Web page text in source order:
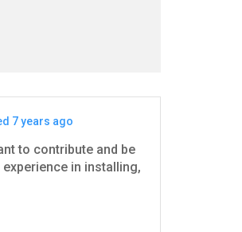
7 years ago
to contribute and be
in installing,